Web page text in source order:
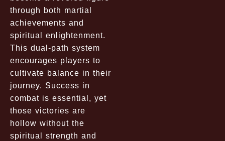
through both martial
achievements and
spiritual enlightenment.
This dual-path system
encourages players to
cultivate balance in their
journey. Success in
combat is essential, yet
those victories are
hollow without the
spiritual strength and